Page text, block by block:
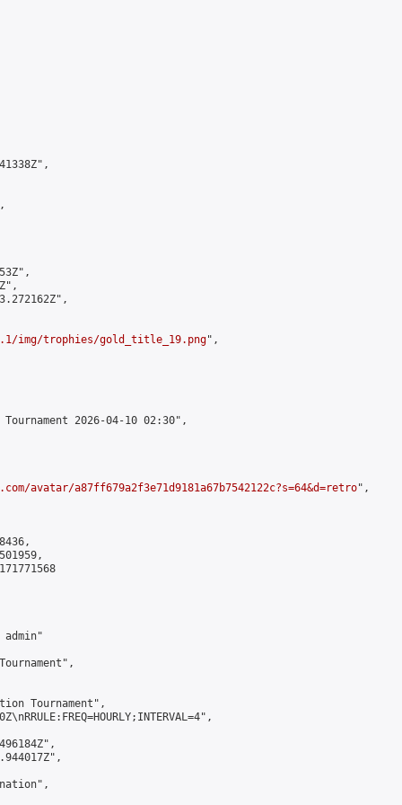
img/trophies/gold_title_19.png",
2026-04-10 02:30",
avatar/a87ff679a2f3e71d9181a67b7542122c?s=64&d=retro",
admin"
Tournament",